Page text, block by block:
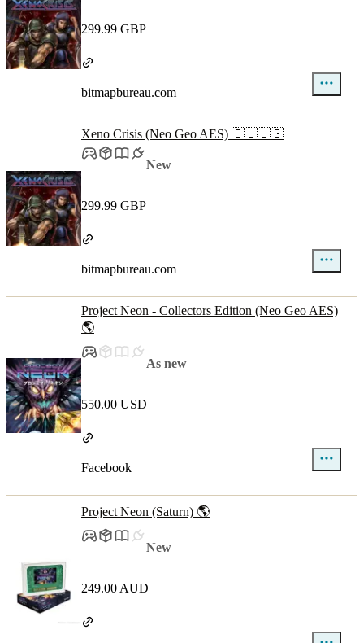
299.99 GBP
bitmapbureau.com
Xeno Crisis (Neo Geo AES) 🇪🇺🇺🇸
New
299.99 GBP
bitmapbureau.com
Project Neon - Collectors Edition (Neo Geo AES)
🌎
As new
550.00 USD
Facebook
Project Neon (Saturn) 🌎
New
249.00 AUD